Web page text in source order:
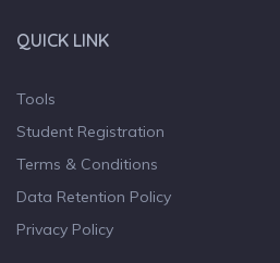
QUICK LINK
Tools
Student Registration
Terms & Conditions
Data Retention Policy
Privacy Policy